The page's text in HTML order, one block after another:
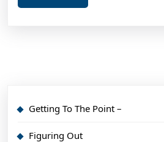
More
Getting To The Point –
Figuring Out